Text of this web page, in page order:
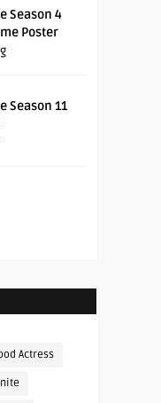
Season 4
Poster
Season 11
Actress